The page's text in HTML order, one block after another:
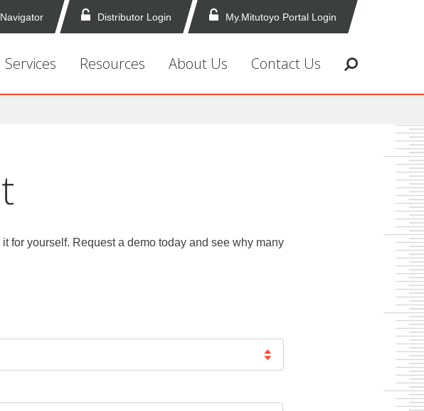
Distributor Login My.Mitutoyo Portal Login
Services Resources About Us Contact Us
for yourself. Request a demo today and see why many